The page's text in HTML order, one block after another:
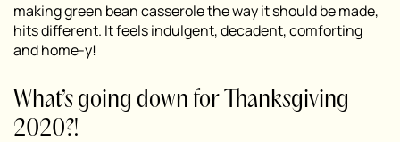
making green bean casserole the way it should be made,
hits different. It feels indulgent, decadent, comforting
and home-y!
What’s going down for Thanksgiving
2020?!